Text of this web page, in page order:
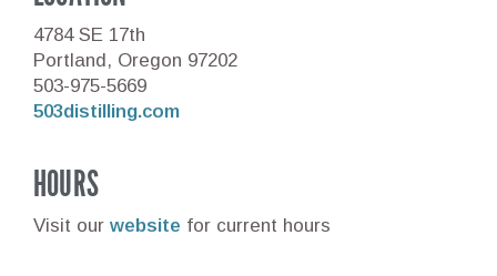
4784 SE 17th
Portland, Oregon 97202
503-975-5669
503distilling.com
HOURS
Visit our website for current hours